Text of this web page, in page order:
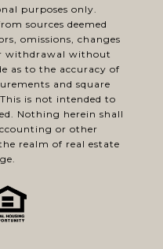
purposes only.
sources deemed
omissions, changes
withdrawal without
as to the accuracy of
and square
is not intended to
Nothing herein shall
or other
realm of real estate